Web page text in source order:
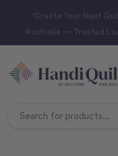
“Create Your Next
Australia — Trusted